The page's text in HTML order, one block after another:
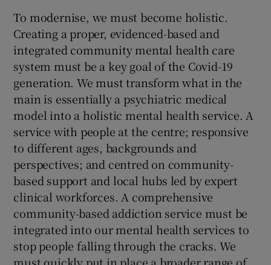
To modernise, we must become holistic.
Creating a proper, evidenced-based and
integrated community mental health care
system must be a key goal of the Covid-19
generation. We must transform what in the
main is essentially a psychiatric medical
model into a holistic mental health service. A
service with people at the centre; responsive
to different ages, backgrounds and
perspectives; and centred on community-
based support and local hubs led by expert
clinical workforces. A comprehensive
community-based addiction service must be
integrated into our mental health services to
stop people falling through the cracks. We